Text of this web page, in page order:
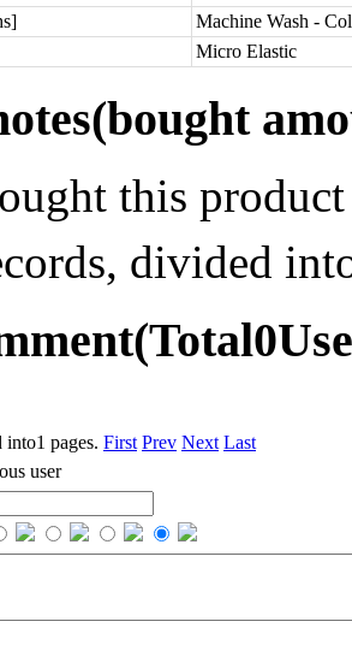
Machine Wash -
Micro Elastic
(bought
this product
divided
(Total0
pages. First Prev Next Last
user